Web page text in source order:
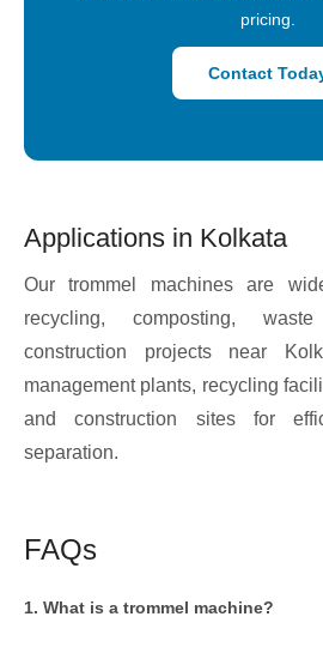
pricing.
Contact
Applications in Kolkata
Our trommel machines are
recycling, composting,
construction projects near
management plants, recycling
and construction sites for
separation.
FAQs
1. What is a trommel machine?